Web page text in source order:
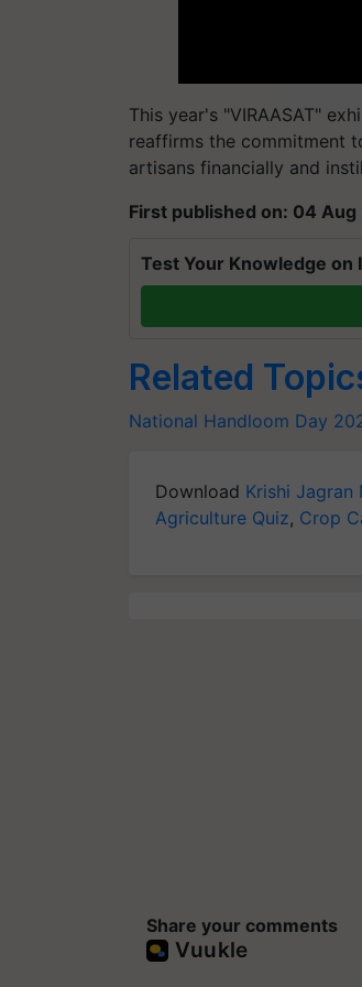
This year's "VIRAASAT"
reaffirms the commitment
artisans financially and
First published on: 04 Aug
Test Your Knowledge on
Related
National Handloom Day
Download Krishi Jagran
Agriculture Quiz, Crop
Share your comments